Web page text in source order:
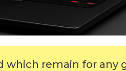
which remain for any